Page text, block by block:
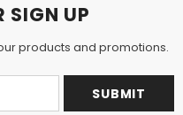
SIGN UP
products and promotions.